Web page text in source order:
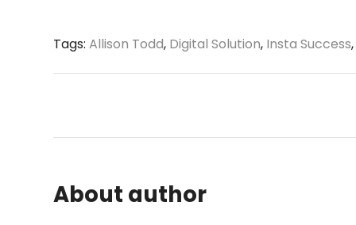
Tags: Allison Todd, Digital Solution, Insta Success,
About author